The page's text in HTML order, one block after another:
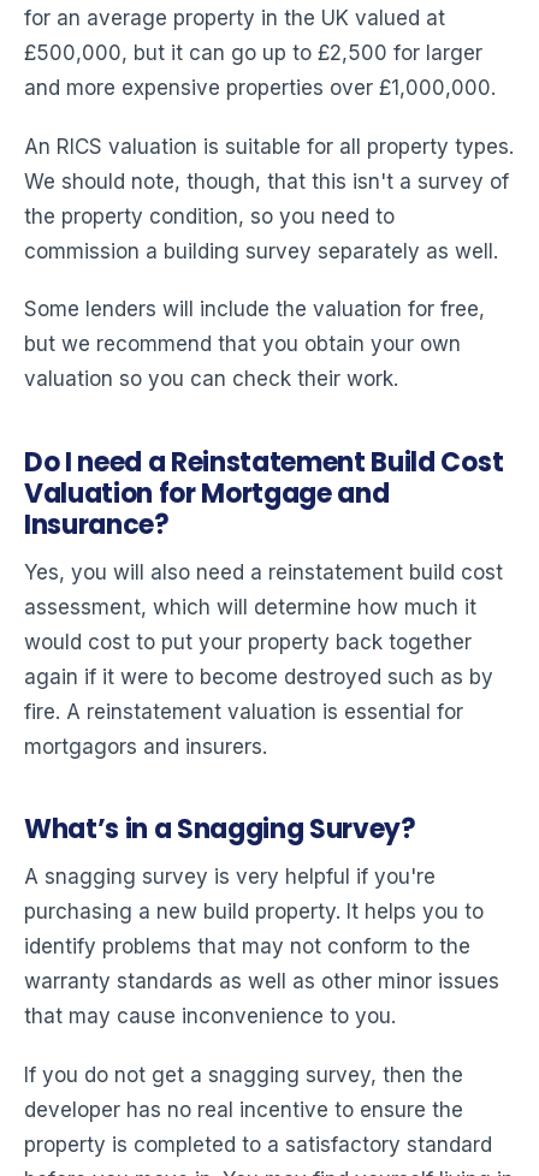
for an average property in the UK valued at
£500,000, but it can go up to £2,500 for larger
and more expensive properties over £1,000,000.
An RICS valuation is suitable for all property types.
We should note, though, that this isn't a survey of
the property condition, so you need to
commission a building survey separately as well.
Some lenders will include the valuation for free,
but we recommend that you obtain your own
valuation so you can check their work.
Do I need a Reinstatement Build Cost
Valuation for Mortgage and
Insurance?
Yes, you will also need a reinstatement build cost
assessment, which will determine how much it
would cost to put your property back together
again if it were to become destroyed such as by
fire. A reinstatement valuation is essential for
mortgagors and insurers.
What’s in a Snagging Survey?
A snagging survey is very helpful if you're
purchasing a new build property. It helps you to
identify problems that may not conform to the
warranty standards as well as other minor issues
that may cause inconvenience to you.
If you do not get a snagging survey, then the
developer has no real incentive to ensure the
property is completed to a satisfactory standard